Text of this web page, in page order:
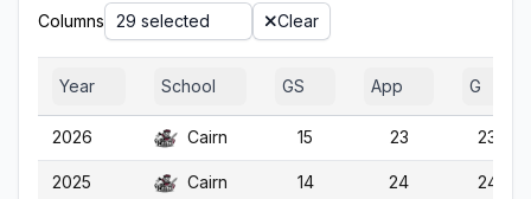
Columns 29 selected Clear
Year School GS App G
2026 Cairn 15 23 23
2025 Cairn 14 24 24